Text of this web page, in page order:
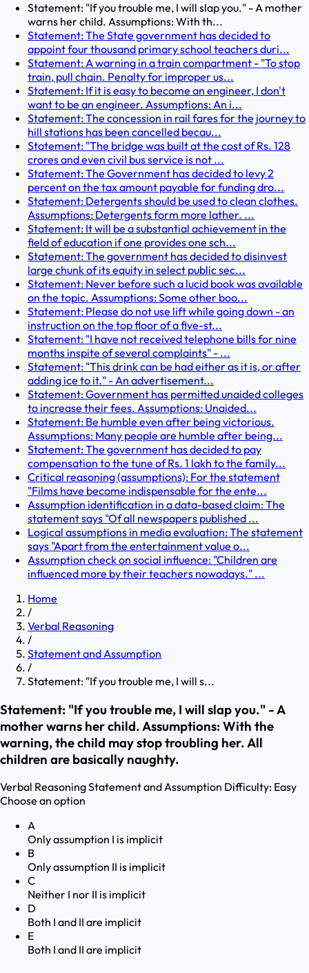
Statement: "If you trouble me, I will slap you." - A mother
warns her child. Assumptions: With th...
Statement: The State government has decided to
appoint four thousand primary school teachers duri...
Statement: A warning in a train compartment - "To stop
train, pull chain. Penalty for improper us...
Statement: If it is easy to become an engineer, I don't
want to be an engineer. Assumptions: An i...
Statement: The concession in rail fares for the journey to
hill stations has been cancelled becau...
Statement: "The bridge was built at the cost of Rs. 128
crores and even civil bus service is not ...
Statement: The Government has decided to levy 2
percent on the tax amount payable for funding dro...
Statement: Detergents should be used to clean clothes.
Assumptions: Detergents form more lather. ...
Statement: It will be a substantial achievement in the
field of education if one provides one sch...
Statement: The government has decided to disinvest
large chunk of its equity in select public sec...
Statement: Never before such a lucid book was available
on the topic. Assumptions: Some other boo...
Statement: Please do not use lift while going down - an
instruction on the top floor of a five-st...
Statement: "I have not received telephone bills for nine
months inspite of several complaints" - ...
Statement: "This drink can be had either as it is, or after
adding ice to it." - An advertisement...
Statement: Government has permitted unaided colleges
to increase their fees. Assumptions: Unaided...
Statement: Be humble even after being victorious.
Assumptions: Many people are humble after being...
Statement: The government has decided to pay
compensation to the tune of Rs. 1 lakh to the family...
Critical reasoning (assumptions): For the statement
"Films have become indispensable for the ente...
Assumption identification in a data-based claim: The
statement says "Of all newspapers published ...
Logical assumptions in media evaluation: The statement
says "Apart from the entertainment value o...
Assumption check on social influence: "Children are
influenced more by their teachers nowadays." ...
Home
/
Verbal Reasoning
/
Statement and Assumption
/
Statement: "If you trouble me, I will s...
Statement: "If you trouble me, I will slap you." - A
mother warns her child. Assumptions: With the
warning, the child may stop troubling her. All
children are basically naughty.
Verbal ReasoningStatement and Assumption Difficulty: Easy
Choose an option
A
Only assumption I is implicit
B
Only assumption II is implicit
C
Neither I nor II is implicit
D
Both I and II are implicit
E
Both I and II are implicit